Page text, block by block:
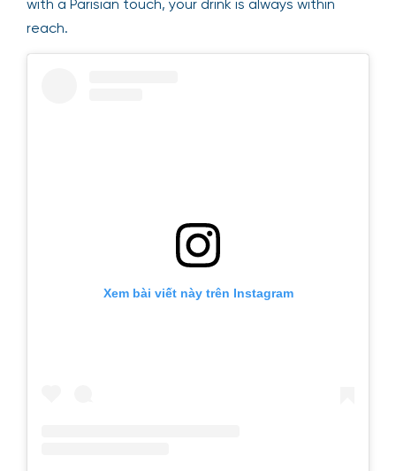
with a Parisian touch, your drink is always within
reach.
Xem bài viết này trên Instagram